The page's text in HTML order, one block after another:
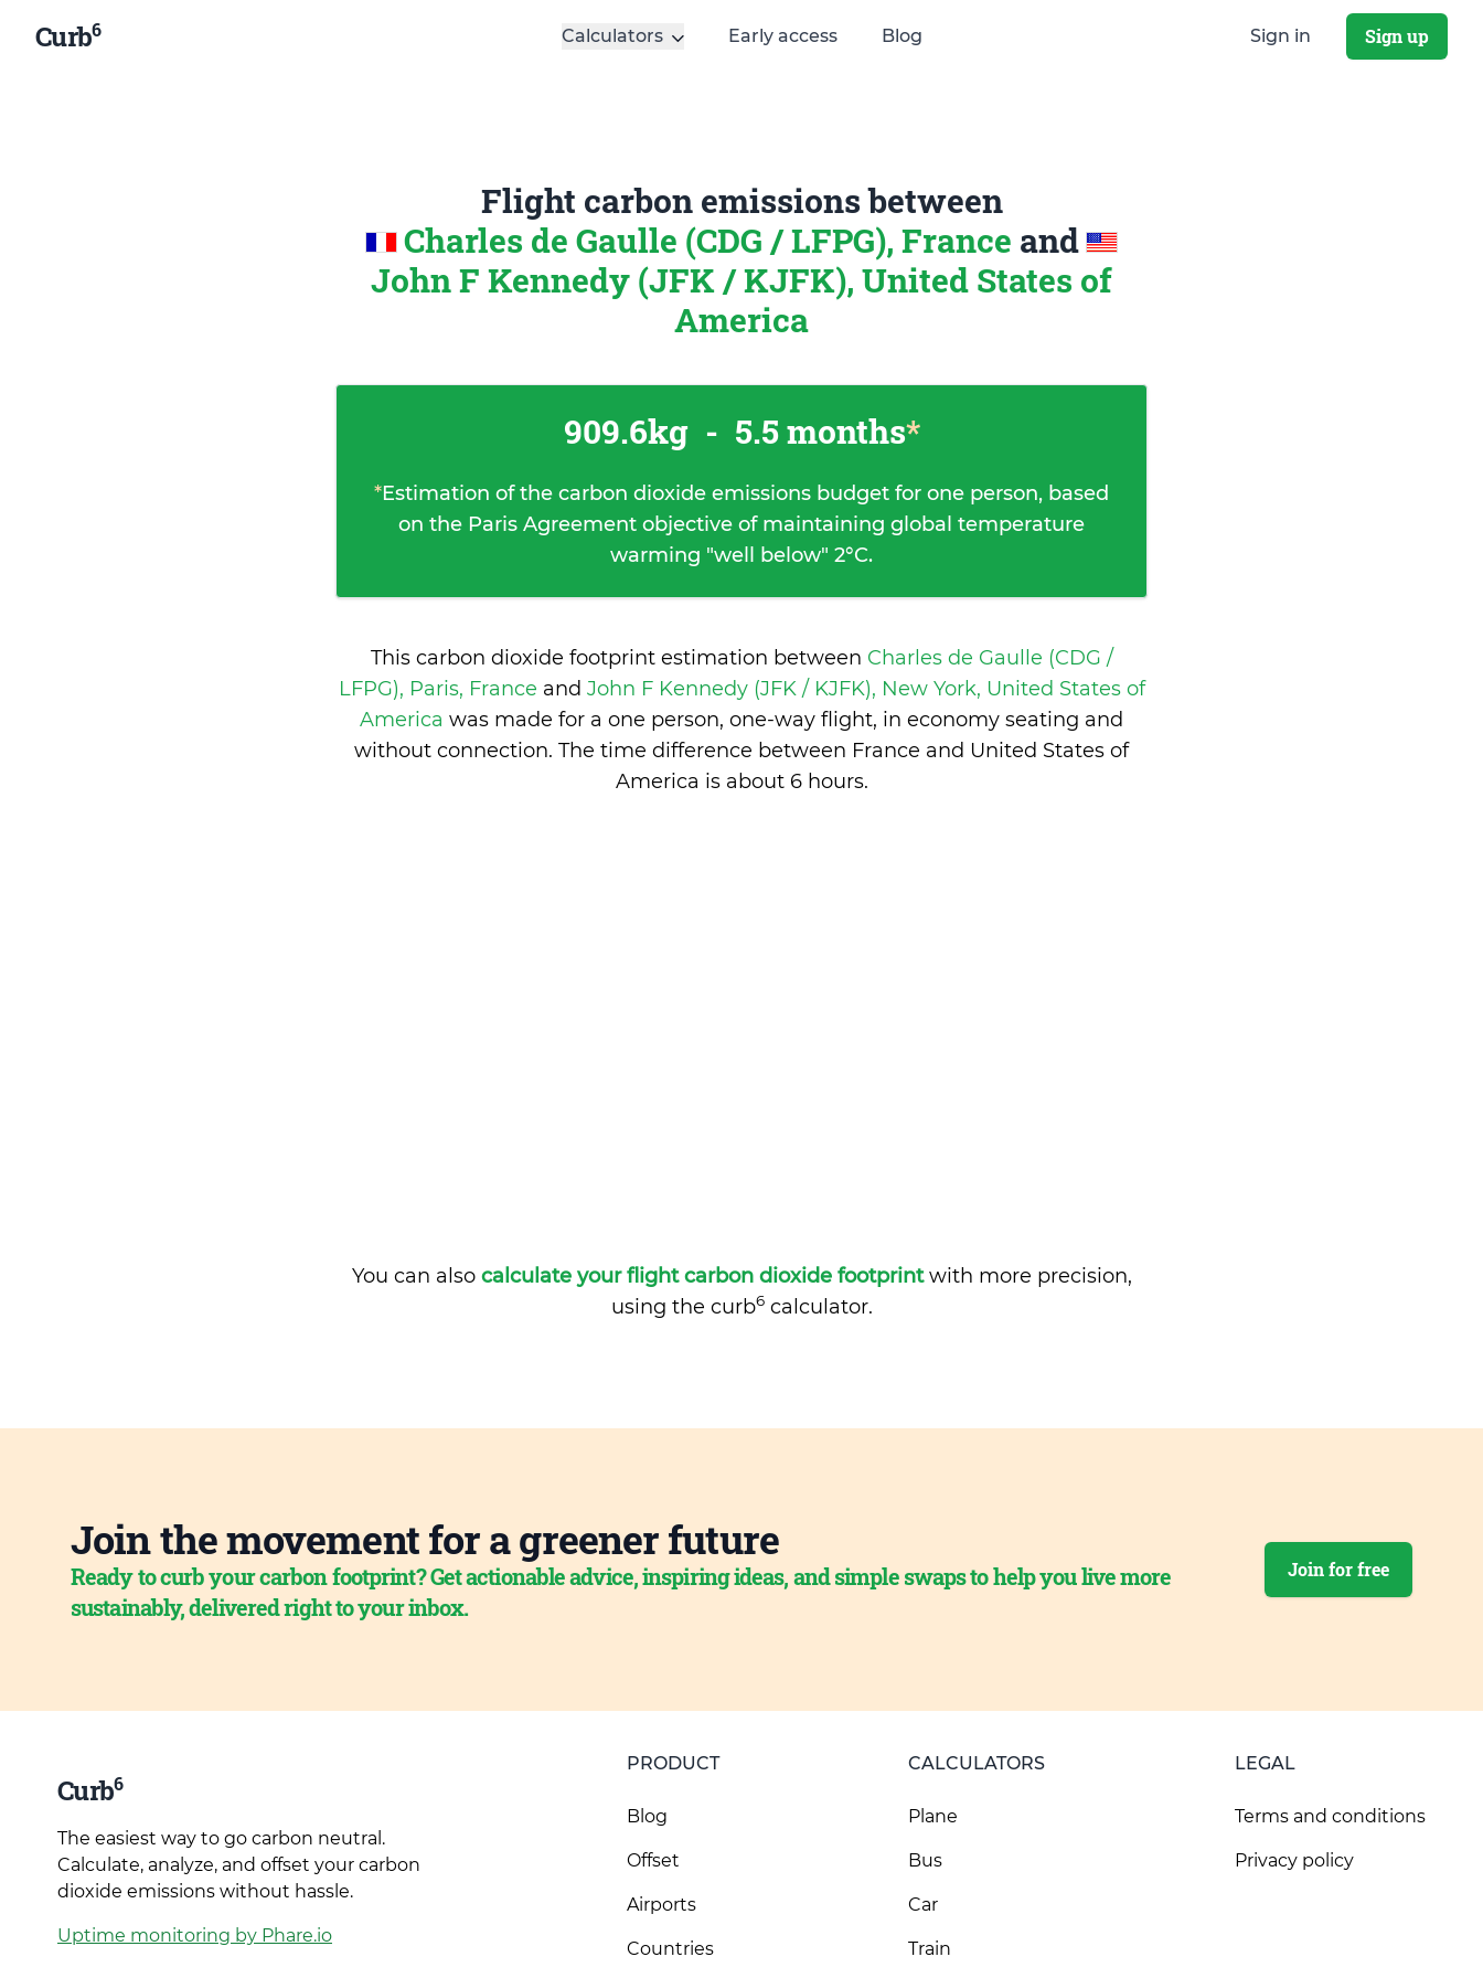
Curb6 Calculators Early access Blog Sign in Sign up
Flight carbon emissions between
Charles de Gaulle (CDG / LFPG), France and
John F Kennedy (JFK / KJFK), United States of
America
909.6kg - 5.5 months*
*Estimation of the carbon dioxide emissions budget for one person, based
on the Paris Agreement objective of maintaining global temperature
warming "well below" 2°C.
This carbon dioxide footprint estimation between Charles de Gaulle (CDG /
LFPG), Paris, France and John F Kennedy (JFK / KJFK), New York, United States of
America was made for a one person, one-way flight, in economy seating and
without connection. The time difference between France and United States of
America is about 6 hours.
You can also calculate your flight carbon dioxide footprintwith more precision,
using the curb6calculator.
Join the movement for a greener future
Ready to curb your carbon footprint? Get actionable advice, inspiring ideas, and simple swaps to help you live more
sustainably, delivered right to your inbox.
Join for free
Curb6
The easiest way to go carbon neutral.
Calculate, analyze, and offset your carbon
dioxide emissions without hassle.
Uptime monitoring by Phare.io
PRODUCT
Blog
Offset
Airports
Countries
CALCULATORS
Plane
Bus
Car
Train
LEGAL
Terms and conditions
Privacy policy